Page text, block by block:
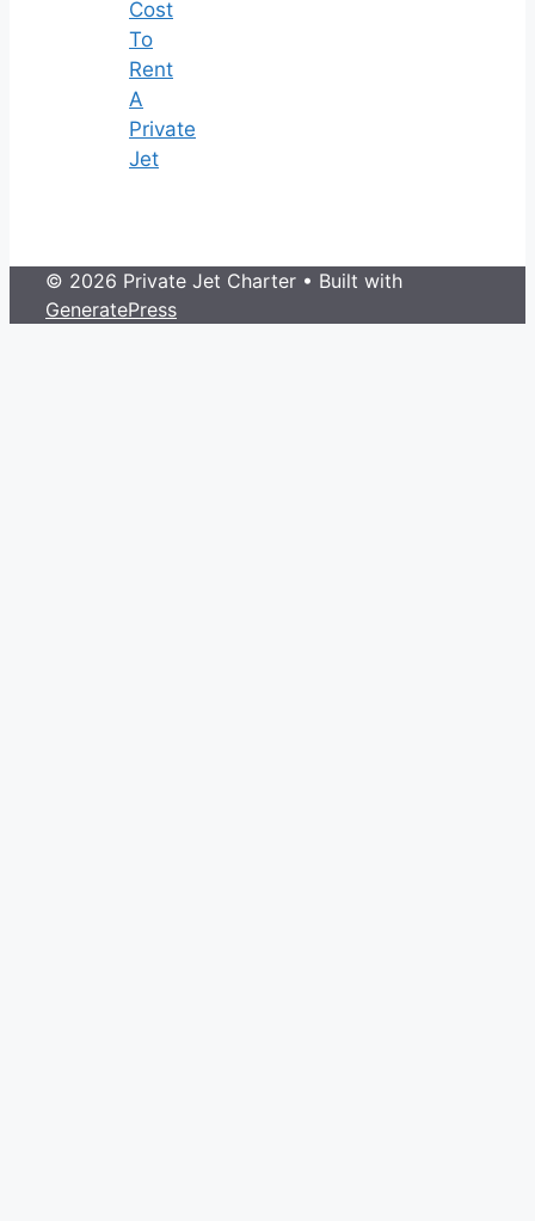
Cost
To
Rent
A
Private
Jet
© 2026 Private Jet Charter • Built with
GeneratePress